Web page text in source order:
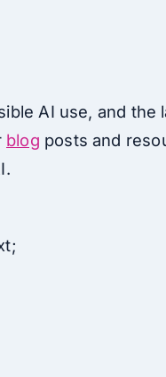
AI use, and the
blog posts and